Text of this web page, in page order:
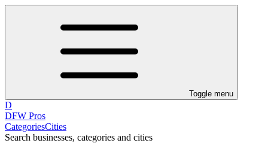
Toggle menu
D
DFW Pros
CategoriesCities
Search businesses, categories and cities